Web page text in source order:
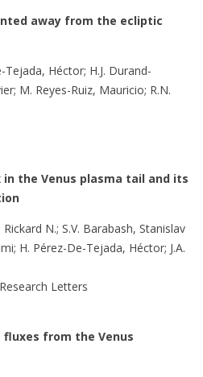
away from the ecliptic
Tejada, Héctor; H.J. Durand-
M. Reyes-Ruiz, Mauricio; R.N.
the Venus plasma tail and its
Rickard N.; S.V. Barabash, Stanislav
H. Pérez-De-Tejada, Héctor; J.A.
Letters
fluxes from the Venus